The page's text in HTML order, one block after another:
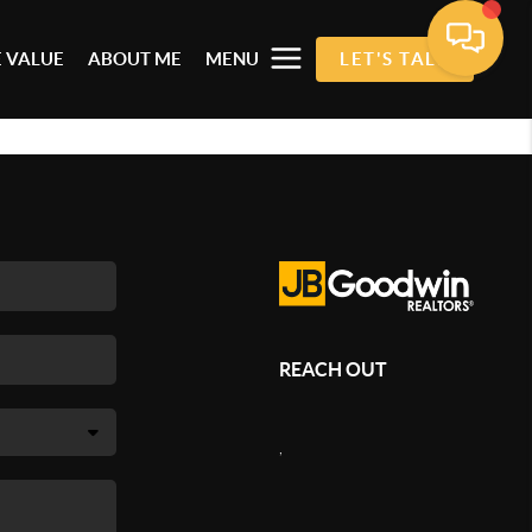
VALUE ABOUT ME MENU LET'S TALK
REACH OUT
,